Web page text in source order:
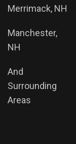
Merrimack, NH
Manchester,
NH
And
Surrounding
Areas